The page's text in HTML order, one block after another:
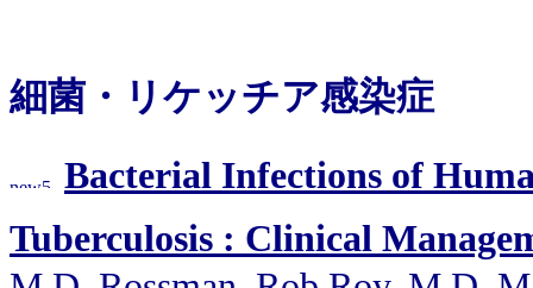
細菌・リケッチア感染症
Bacterial Infections of
Tuberculosis : Clinical